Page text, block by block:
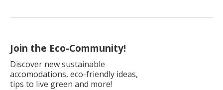
Join the Eco-Community!
Discover new sustainable
accomodations, eco-friendly ideas,
tips to live green and more!